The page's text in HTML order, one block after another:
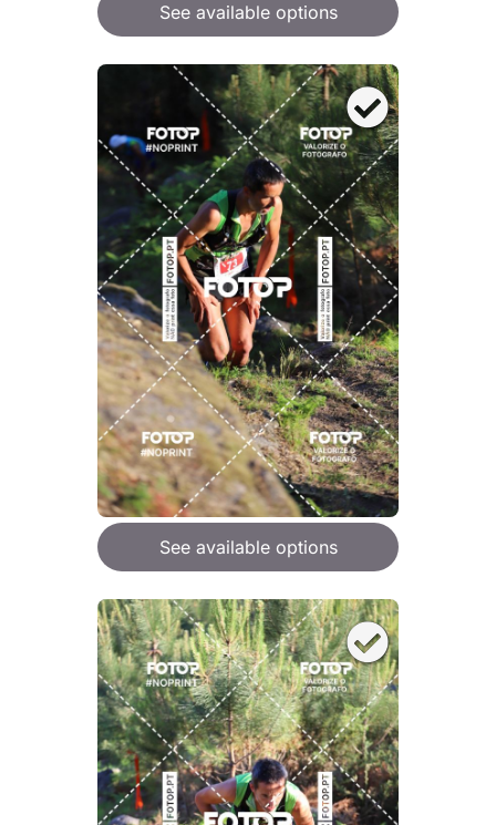
See available options
See available options